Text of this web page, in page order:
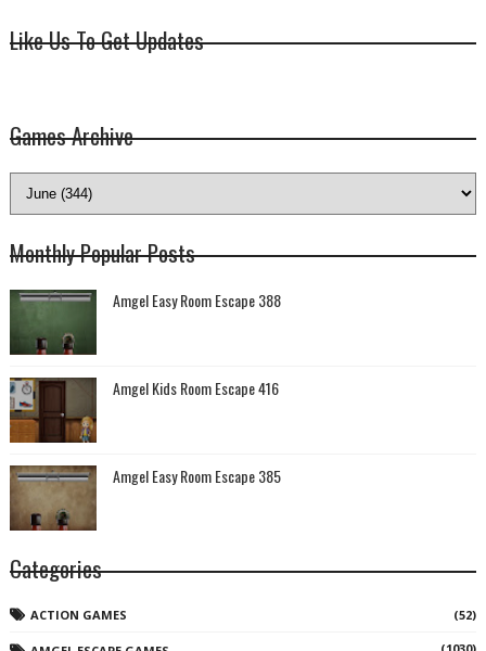
Like Us To Get Updates
Games Archive
Monthly Popular Posts
Amgel Easy Room Escape 388
Amgel Kids Room Escape 416
Amgel Easy Room Escape 385
Categories
ACTION GAMES (52)